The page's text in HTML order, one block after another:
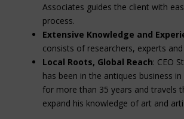
Associates guides the client with
process.
Extensive Knowledge and
consists of researchers, experts
Local Roots, Global Reach: CEO
has been in the antiques business
for more than 35 years and travels
expand his knowledge of art and